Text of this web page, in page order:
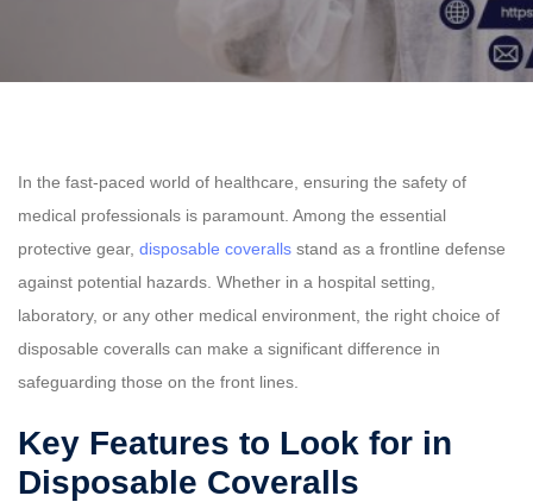
In the fast-paced world of healthcare, ensuring the safety of
medical professionals is paramount. Among the essential
protective gear, disposable coveralls stand as a frontline defense
against potential hazards. Whether in a hospital setting,
laboratory, or any other medical environment, the right choice of
disposable coveralls can make a significant difference in
safeguarding those on the front lines.
Key Features to Look for in
Disposable Coveralls